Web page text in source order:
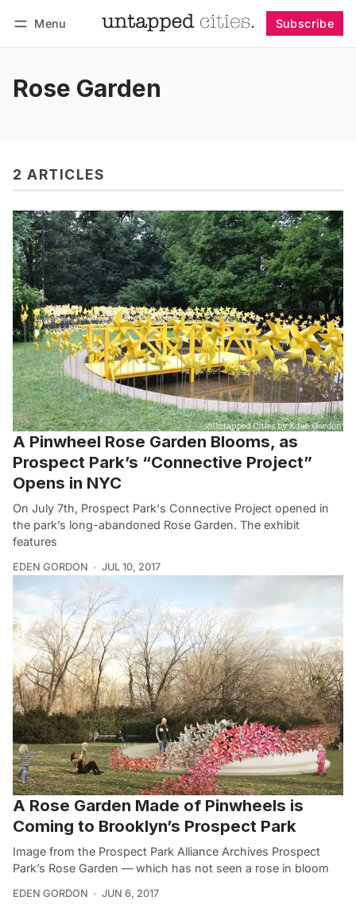
Menu Subscribe
Rose Garden
2 ARTICLES
A Pinwheel Rose Garden Blooms, as
Prospect Park’s “Connective Project”
Opens in NYC
On July 7th, Prospect Park‘s Connective Project opened in
the park’s long-abandoned Rose Garden. The exhibit
features
EDEN GORDON JUL 10, 2017
A Rose Garden Made of Pinwheels is
Coming to Brooklyn’s Prospect Park
Image from the Prospect Park Alliance Archives Prospect
Park’s Rose Garden — which has not seen a rose in bloom
EDEN GORDON JUN 6, 2017